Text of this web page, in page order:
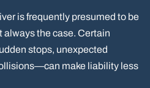
is frequently presumed to be
always the case. Certain
stops, unexpected
make liability less